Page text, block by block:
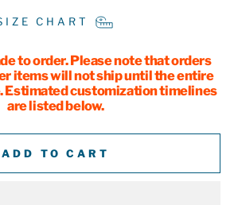
CHART
to order. Please note that orders
items will not ship until the entire
Estimated customization timelines
are listed below.
ADD TO CART